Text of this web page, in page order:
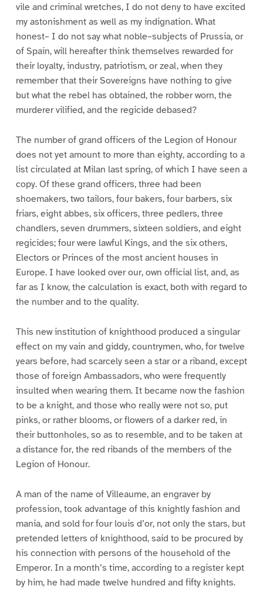
vile and criminal wretches, I do not deny to have excited
my astonishment as well as my indignation. What
honest– I do not say what noble–subjects of Prussia, or
of Spain, will hereafter think themselves rewarded for
their loyalty, industry, patriotism, or zeal, when they
remember that their Sovereigns have nothing to give
but what the rebel has obtained, the robber worn, the
murderer vilified, and the regicide debased?
The number of grand officers of the Legion of Honour
does not yet amount to more than eighty, according to a
list circulated at Milan last spring, of which I have seen a
copy. Of these grand officers, three had been
shoemakers, two tailors, four bakers, four barbers, six
friars, eight abbes, six officers, three pedlers, three
chandlers, seven drummers, sixteen soldiers, and eight
regicides; four were lawful Kings, and the six others,
Electors or Princes of the most ancient houses in
Europe. I have looked over our, own official list, and, as
far as I know, the calculation is exact, both with regard to
the number and to the quality.
This new institution of knighthood produced a singular
effect on my vain and giddy, countrymen, who, for twelve
years before, had scarcely seen a star or a riband, except
those of foreign Ambassadors, who were frequently
insulted when wearing them. It became now the fashion
to be a knight, and those who really were not so, put
pinks, or rather blooms, or flowers of a darker red, in
their buttonholes, so as to resemble, and to be taken at
a distance for, the red ribands of the members of the
Legion of Honour.
A man of the name of Villeaume, an engraver by
profession, took advantage of this knightly fashion and
mania, and sold for four louis d’or, not only the stars, but
pretended letters of knighthood, said to be procured by
his connection with persons of the household of the
Emperor. In a month’s time, according to a register kept
by him, he had made twelve hundred and fifty knights.